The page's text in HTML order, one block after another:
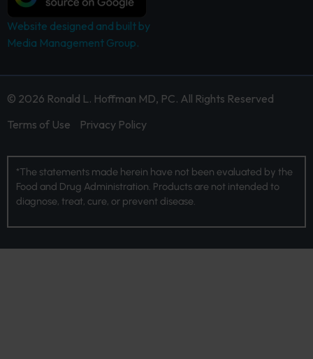
Website designed and built by
Media Management Group.
© 2026 Ronald L. Hoffman MD, PC. All Rights Reserved
Terms of Use
Privacy Policy
*The statements made herein have not been evaluated by the
Food and Drug Administration. Products are not intended to
diagnose, treat, cure, or prevent disease.